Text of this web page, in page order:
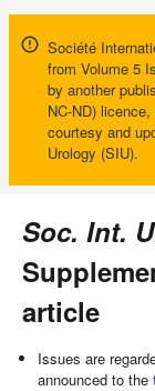
Société
from Volume 5
by another
NC-ND)
courtesy and
Urology (SIU).
Soc. Int.
article
Issues are
announced to the